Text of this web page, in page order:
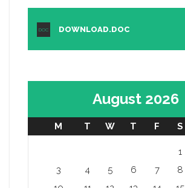
DOC DOWNLOAD.DOC
August 2026
M T W T F S
1
3
4 5 6 7 8